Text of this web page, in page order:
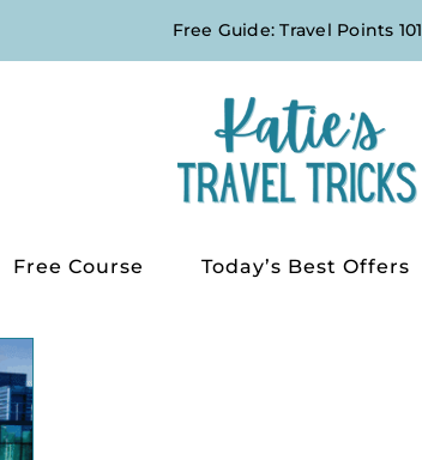
Free Guide: Travel Points 101
Free Course Today’s Best Offers